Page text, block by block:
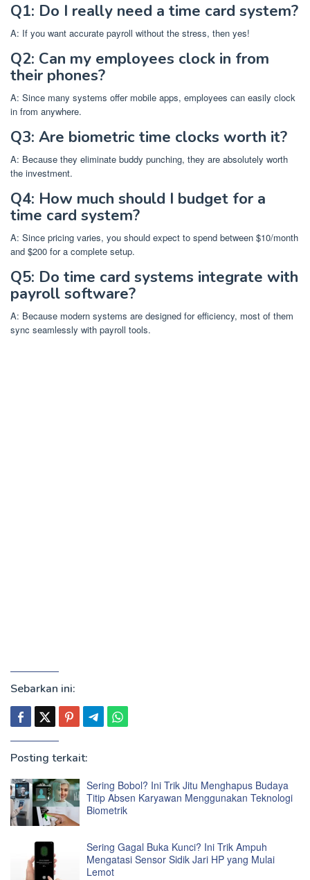
Q1: Do I really need a time card system?
A: If you want accurate payroll without the stress, then yes!
Q2: Can my employees clock in from
their phones?
A: Since many systems offer mobile apps, employees can easily clock
in from anywhere.
Q3: Are biometric time clocks worth it?
A: Because they eliminate buddy punching, they are absolutely worth
the investment.
Q4: How much should I budget for a
time card system?
A: Since pricing varies, you should expect to spend between $10/month
and $200 for a complete setup.
Q5: Do time card systems integrate with
payroll software?
A: Because modern systems are designed for efficiency, most of them
sync seamlessly with payroll tools.
Sebarkan ini:
Posting terkait:
Sering Bobol? Ini Trik Jitu Menghapus Budaya
Titip Absen Karyawan Menggunakan Teknologi
Biometrik
Sering Gagal Buka Kunci? Ini Trik Ampuh
Mengatasi Sensor Sidik Jari HP yang Mulai
Lemot